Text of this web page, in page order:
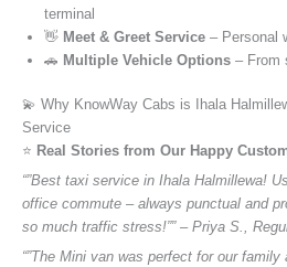
terminal
👋 Meet & Greet Service – Personal
🚗 Multiple Vehicle Options – From
💫 Why KnowWay Cabs is Ihala
Service
⭐️ Real Stories from Our Happy
“”Best taxi service in Ihala Halmillewa!
office commute – always punctual and
so much traffic stress!”” – Priya S.,
“”The Mini van was perfect for our